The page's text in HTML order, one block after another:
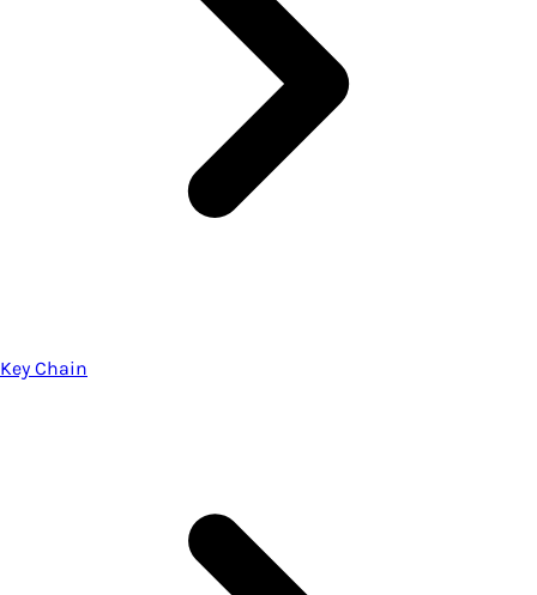
Key Chain